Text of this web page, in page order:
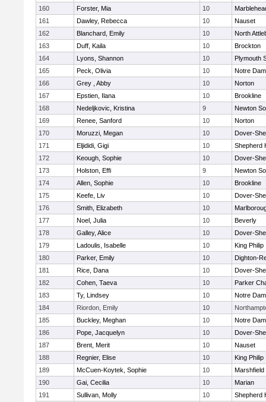
160
Forster, Mia 10
161
Dawley, Rebecca 10
Nauset
162
Blanchard, Emily 10
North
163
Duff, Kaila 10
Brockton
164
Lyons, Shannon 10
Plymouth
165
Peck, Olivia 10
Notre
166
Grey , Abby 10
Norton
167
Epstien, Ilana 10
Brookline
168
Nedeljkovic, Kristina 9
Newton
169
Renee, Sanford 10
Norton
170
Moruzzi, Megan 10
Dover-
171
Eljididi, Gigi 10
Shepherd
172
Keough, Sophie 10
Dover-
173
Holston, Effi 9
Newton
174
Allen, Sophie 10
Brookline
175
Keefe, Liv 10
Dover-
176
Smith, Elizabeth 10
177
Noel, Julia 10
Beverly
178
Galley, Alice 10
Dover-
179
Ladoulis, Isabelle 10
King Philip
180
Parker, Emily 10
Dighton-
181
Rice, Dana 10
Dover-
182
Cohen, Taeva 10
Parker
183
Ty, Lindsey 10
Notre
184
Riordon, Emily 10
185
Buckley, Meghan 10
Notre
186
Pope, Jacquelyn 10
Dover-
187
Brent, Merit 10
Nauset
188
Regnier, Elise 10
King Philip
189
McCuen-Koytek, Sophie 10
Marshfield
190
Gai, Cecilia 10
Marian
191
Sullivan, Molly 10
Shepherd